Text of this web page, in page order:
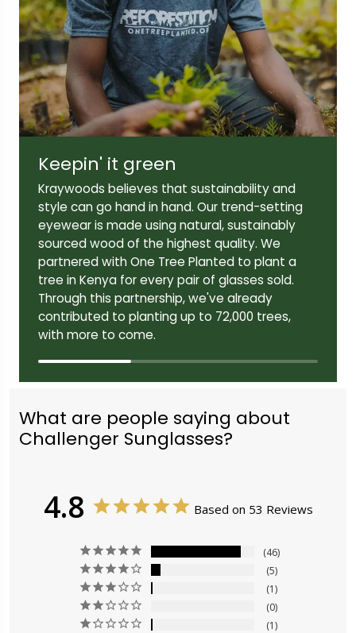
Lens width:55mm Lens height: 44mm
Temple length: 145mm
Keepin' it green
Kraywoods believes that sustainability and
style can go hand in hand. Our trend-setting
eyewear is made using natural, sustainably
sourced wood of the highest quality. We
partnered with One Tree Planted to plant a
tree in Kenya for every pair of glasses sold.
Through this partnership, we've already
contributed to planting up to 72,000 trees,
with more to come.
What are people saying about
Challenger Sunglasses?
4.8 Based on 53 Reviews
46
5
1
0
1